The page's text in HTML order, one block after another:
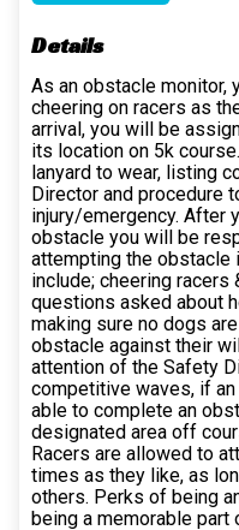
Details
As an obstacle monitor,
cheering on racers as
arrival, you will be
its location on 5k
lanyard to wear, listing
Director and procedure
injury/emergency. After
obstacle you will be
attempting the obstacle
include; cheering racers
questions asked about
making sure no dogs
obstacle against their
attention of the Safety
competitive waves, if
able to complete an
designated area off
Racers are allowed to
times as they like, as
others. Perks of being
being a memorable part